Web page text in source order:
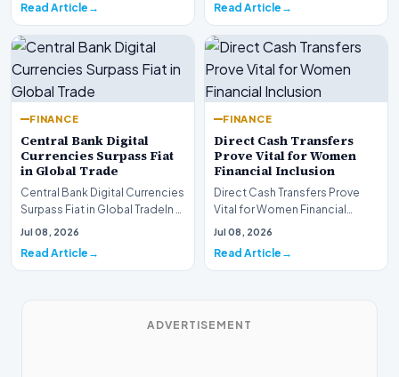
Read Article Read Article
FINANCE
Central Bank Digital
Currencies Surpass Fiat
in Global Trade
Central Bank Digital Currencies
Surpass Fiat in Global TradeIn a
historic milestone for the
Jul 08, 2026
Read Article
FINANCE
Direct Cash Transfers
Prove Vital for Women
Financial Inclusion
Direct Cash Transfers Prove
Vital for Women Financial
InclusionA paper by the
Jul 08, 2026
Read Article
ADVERTISEMENT